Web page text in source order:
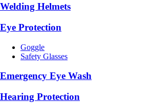
Welding Helmets
Eye Protection
Goggle
Safety Glasses
Emergency Eye Wash
Hearing Protection